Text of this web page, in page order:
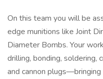
On this team you will be
edge munitions like Joint
Diameter Bombs. Your
drilling, bonding, soldering,
and cannon